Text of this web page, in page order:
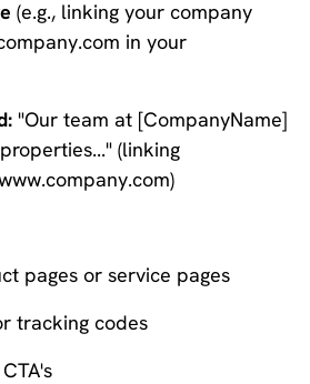
(e.g., linking your company
in your
"Our team at [CompanyName]
(linking
pages or service pages
tracking codes